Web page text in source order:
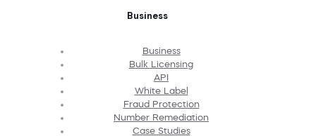
Business
Business
Bulk Licensing
API
White Label
Fraud Protection
Number Remediation
Case Studies